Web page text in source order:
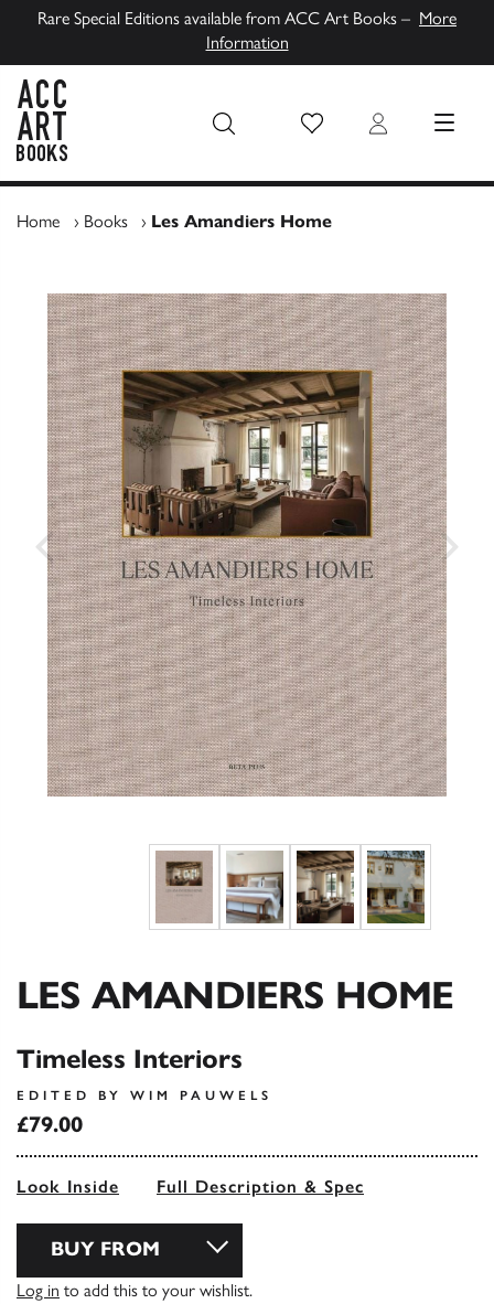
Rare Special Editions available from ACC Art Books – More
Information
Wish List Login MENU
Home › Books › Les Amandiers Home
LES AMANDIERS HOME
Timeless Interiors
EDITED BY WIM PAUWELS
£79.00
Look Inside Full Description & Spec
BUY FROM
Log in to add this to your wishlist.